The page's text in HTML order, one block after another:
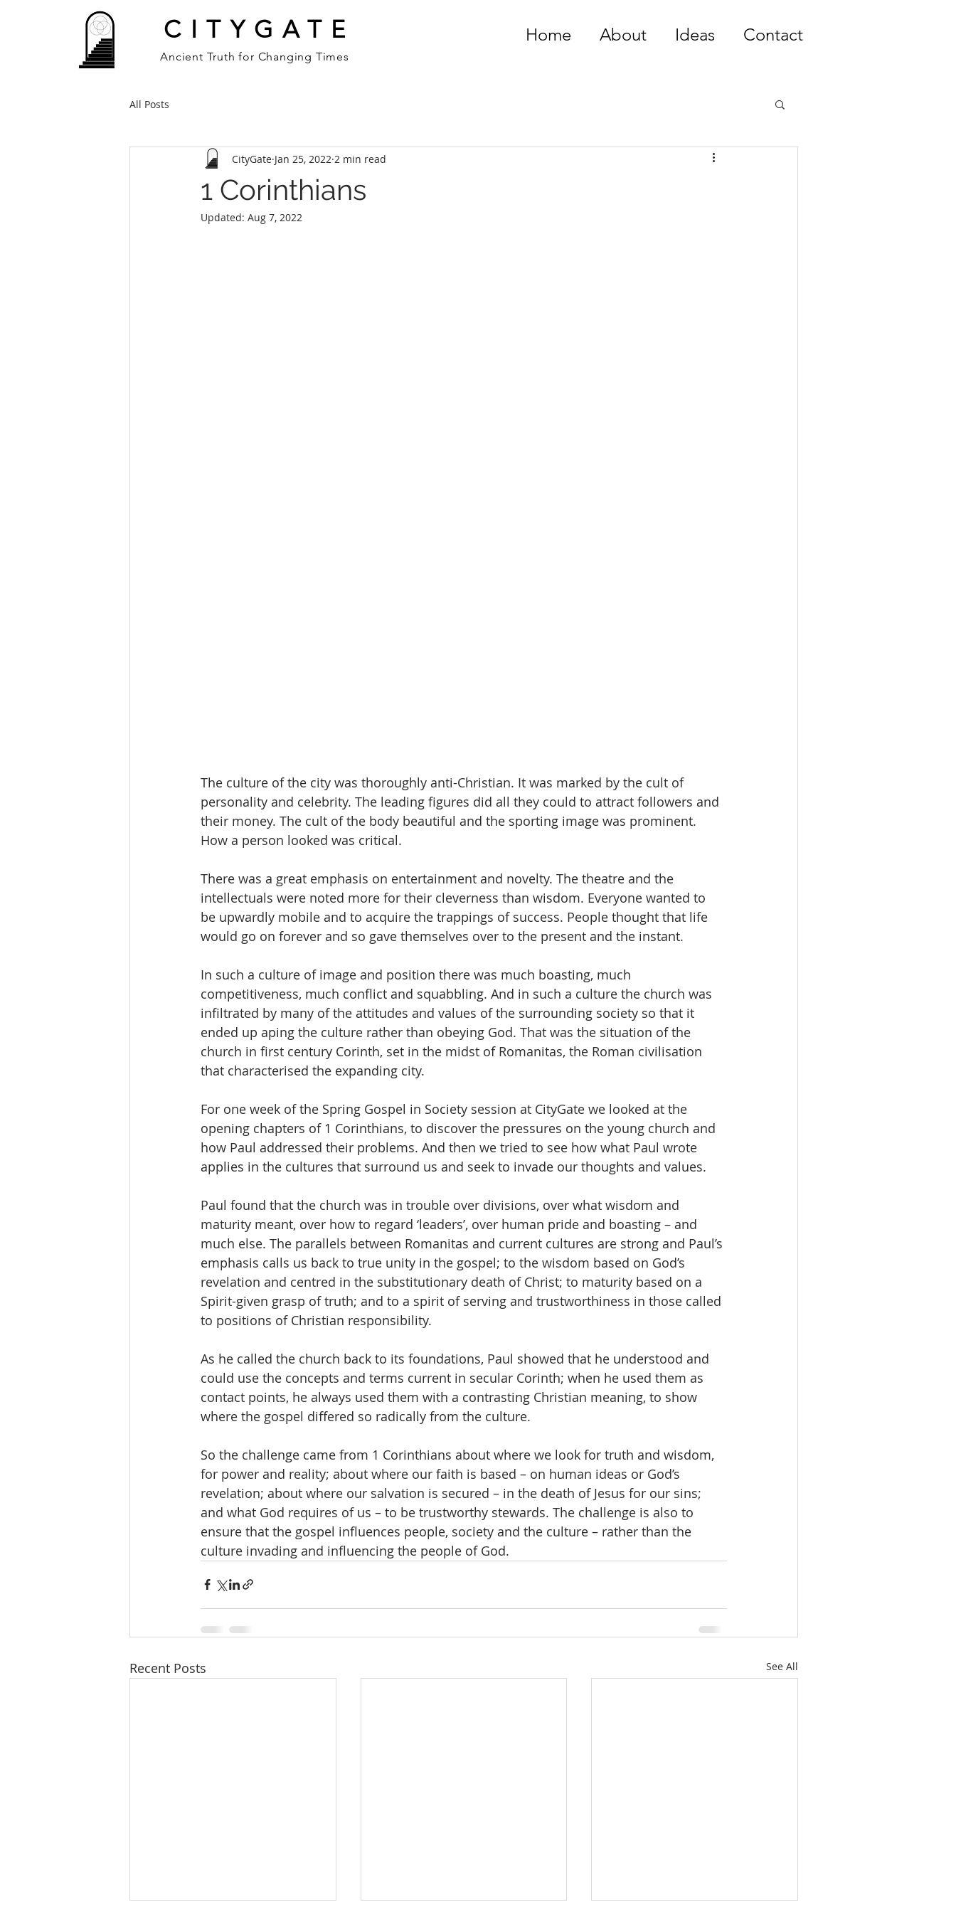
Home About Ideas Contact
CITYGATE
Ancient Truth for Changing Times
All Posts
1 Corinthians
CityGate Jan 25, 2022 2 min read
Updated: Aug 7, 2022
The culture of the city was thoroughly anti-Christian. It was marked by the cult of
personality and celebrity. The leading figures did all they could to attract followers and
their money. The cult of the body beautiful and the sporting image was prominent.
How a person looked was critical.
There was a great emphasis on entertainment and novelty. The theatre and the
intellectuals were noted more for their cleverness than wisdom. Everyone wanted to
be upwardly mobile and to acquire the trappings of success. People thought that life
would go on forever and so gave themselves over to the present and the instant.
In such a culture of image and position there was much boasting, much
competitiveness, much conflict and squabbling. And in such a culture the church was
infiltrated by many of the attitudes and values of the surrounding society so that it
ended up aping the culture rather than obeying God. That was the situation of the
church in first century Corinth, set in the midst of Romanitas, the Roman civilisation
that characterised the expanding city.
For one week of the Spring Gospel in Society session at CityGate we looked at the
opening chapters of 1 Corinthians, to discover the pressures on the young church and
how Paul addressed their problems. And then we tried to see how what Paul wrote
applies in the cultures that surround us and seek to invade our thoughts and values.
Paul found that the church was in trouble over divisions, over what wisdom and
maturity meant, over how to regard ‘leaders’, over human pride and boasting – and
much else. The parallels between Romanitas and current cultures are strong and Paul’s
emphasis calls us back to true unity in the gospel; to the wisdom based on God’s
revelation and centred in the substitutionary death of Christ; to maturity based on a
Spirit-given grasp of truth; and to a spirit of serving and trustworthiness in those called
to positions of Christian responsibility.
As he called the church back to its foundations, Paul showed that he understood and
could use the concepts and terms current in secular Corinth; when he used them as
contact points, he always used them with a contrasting Christian meaning, to show
where the gospel differed so radically from the culture.
So the challenge came from 1 Corinthians about where we look for truth and wisdom,
for power and reality; about where our faith is based – on human ideas or God’s
revelation; about where our salvation is secured – in the death of Jesus for our sins;
and what God requires of us – to be trustworthy stewards. The challenge is also to
ensure that the gospel influences people, society and the culture – rather than the
culture invading and influencing the people of God.
Recent Posts See All